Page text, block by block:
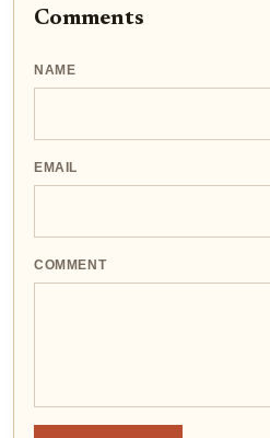
Comments
NAME
EMAIL
COMMENT